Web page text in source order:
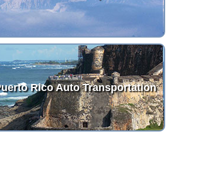
Rico Auto Transportation